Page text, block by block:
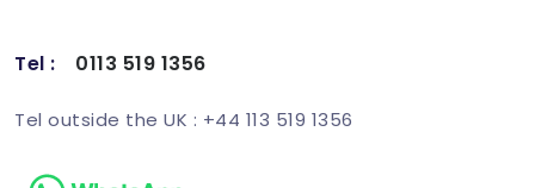
Schedule Demo
Tel : 0113 519 1356
Tel outside the UK : +44 113 519 1356